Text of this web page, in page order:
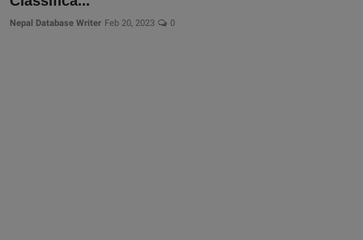
Nepal Database Writer Feb 20, 2023 0